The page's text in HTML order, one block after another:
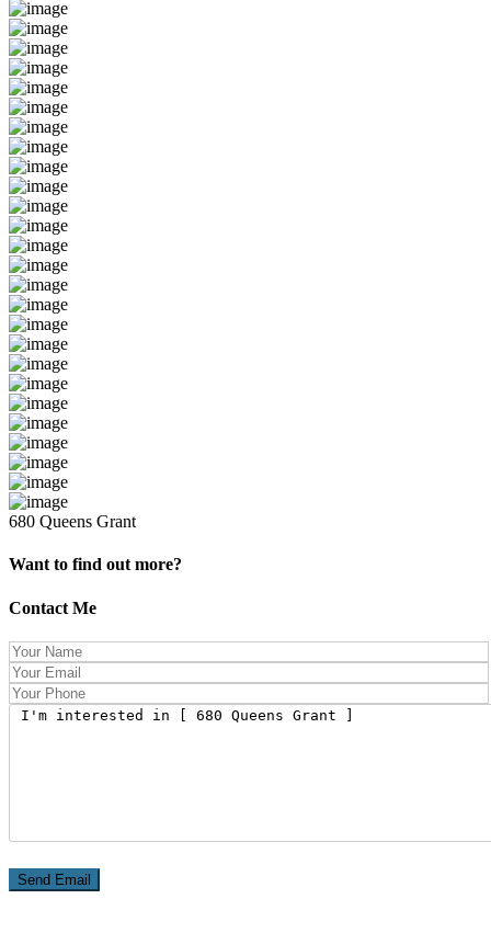
680 Queens Grant
Want to find out more?
Contact Me